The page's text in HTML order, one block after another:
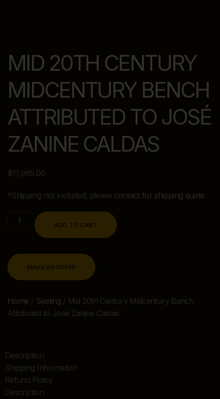
Home / Seating / Mid 20th Century Midcentury Bench
Attributed to José Zanine Caldas
MID 20TH CENTURY
MIDCENTURY BENCH
ATTRIBUTED TO JOSÉ
ZANINE CALDAS
$11,995.00
*Shipping not included, please contact for shipping quote.
ADD TO CART
MAKE AN OFFER
Description
Shipping Information
Refund Policy
Description